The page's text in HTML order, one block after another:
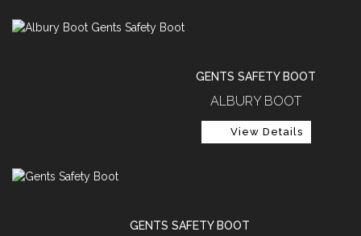
GENTS SAFETY BOOT
ALBURY BOOT
View Details
GENTS SAFETY BOOT